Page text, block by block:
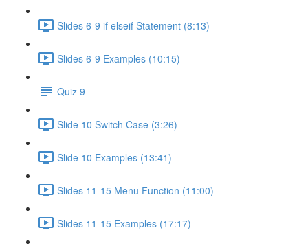
Slides 6-9 if elseif Statement (8:13)
Slides 6-9 Examples (10:15)
Quiz 9
Slide 10 Switch Case (3:26)
Slide 10 Examples (13:41)
Slides 11-15 Menu Function (11:00)
Slides 11-15 Examples (17:17)